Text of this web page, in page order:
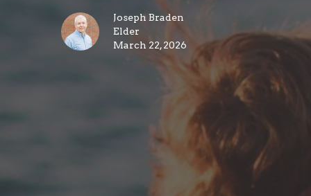
Joseph Braden
Elder
March 22, 2026